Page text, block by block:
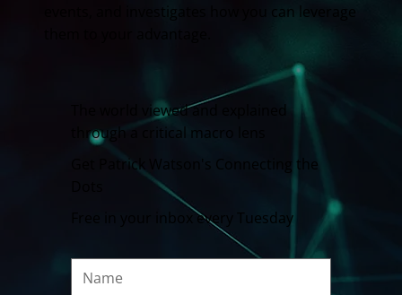
events, and investigates how you can leverage
The world viewed and explained
through a critical macro lens
Get Patrick Watson's Connecting the
Free in your inbox every Tuesday